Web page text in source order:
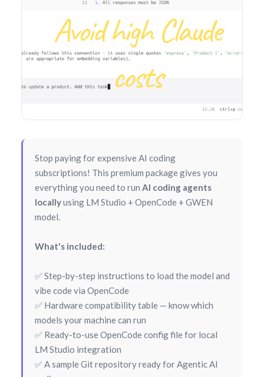
Stop paying for expensive AI coding
subscriptions! This premium package gives you
everything you need to run AI coding agents
locallyusing LM Studio + OpenCode + GWEN
model.
What's included:
✅ Step-by-step instructions to load the model and
vibe code via OpenCode
✅ Hardware compatibility table — know which
models your machine can run
✅ Ready-to-use OpenCode config file for local
LM Studio integration
✅ A sample Git repository ready for Agentic AI